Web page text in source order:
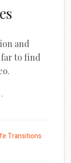
and
to find
Transitions